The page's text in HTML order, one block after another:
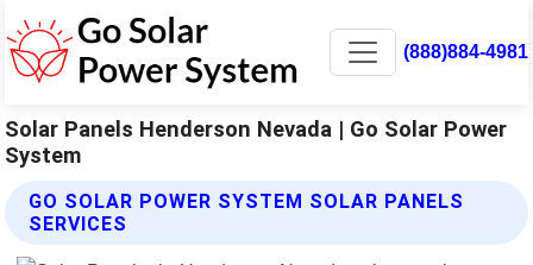
(888)884-4981
Solar Panels Henderson Nevada | Go Solar Power
System
GO SOLAR POWER SYSTEM SOLAR PANELS
SERVICES